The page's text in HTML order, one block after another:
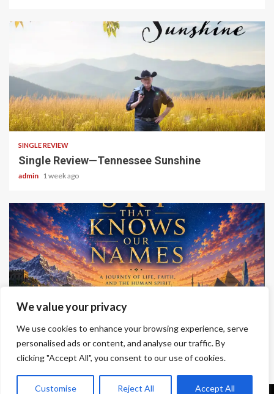
We value your privacy
We use cookies to enhance your browsing experience, serve
personalised ads or content, and analyse our traffic. By
clicking "Accept All", you consent to our use of cookies.
Customise Reject All Accept All
4 min read
SINGLE REVIEW
Single Review—Tennessee Sunshine
admin 1 week ago
ALBUM REVIEWS
Album Review—A Sky That Knows Our Names
admin 2 weeks ago